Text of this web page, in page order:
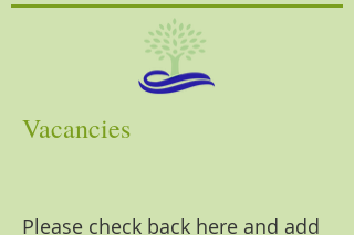
Vacancies
Please check back here and add